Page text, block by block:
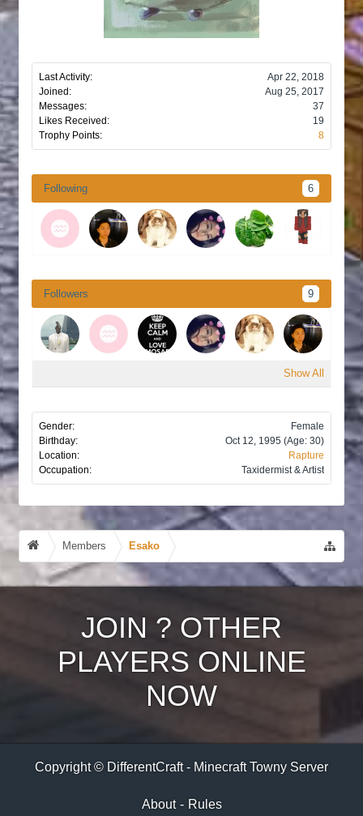
Last Activity:
Apr 22, 2018
Joined:
Aug 25, 2017
Messages:
37
Likes Received:
19
Trophy Points:
8
Following 6
Followers 9
Show All
Gender:
Female
Birthday:
Oct 12, 1995 (Age: 30)
Location:
Rapture
Occupation:
Taxidermist & Artist
Members Esako
JOIN ? OTHER
PLAYERS ONLINE
NOW
Copyright © DifferentCraft - Minecraft Towny Server
About - Rules